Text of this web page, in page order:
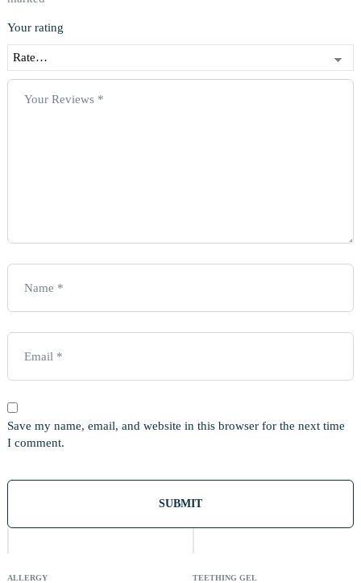
Your rating
Save my name, email, and website in this browser for the next time
I comment.
ALLERGY
Out
TEETHING GEL